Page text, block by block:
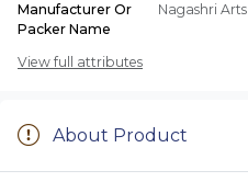
Manufacturer Or
Packer Name
Nagashri Arts
View full attributes
About Product